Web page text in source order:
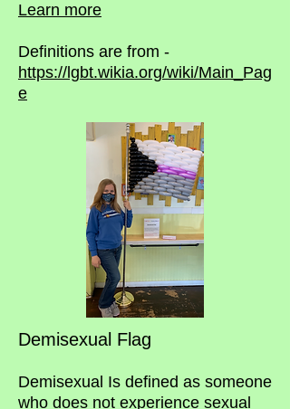
Learn more
Definitions are from -
https://lgbt.wikia.org/wiki/Main_Pag
e
Demisexual Flag
Demisexual Is defined as someone
who does not experience sexual